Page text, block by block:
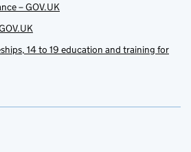
– GOV.UK
14 to 19 education and training for